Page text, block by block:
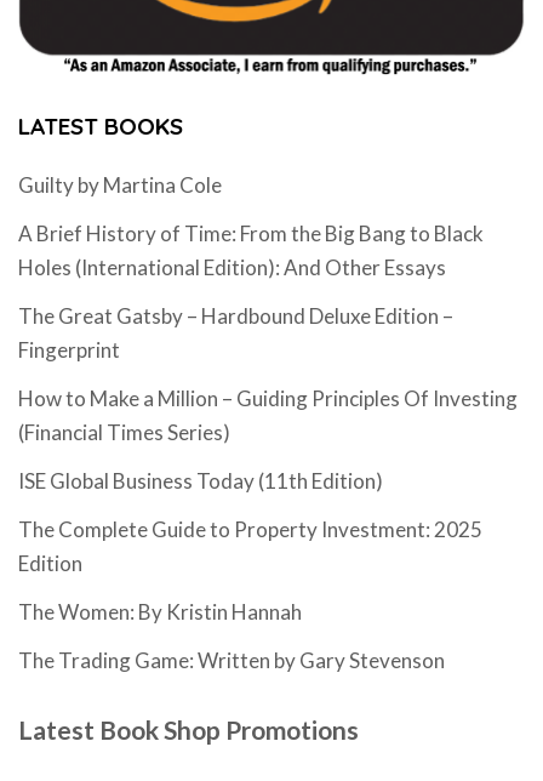
LATEST BOOKS
Guilty by Martina Cole
A Brief History of Time: From the Big Bang to Black
Holes (International Edition): And Other Essays
The Great Gatsby – Hardbound Deluxe Edition –
Fingerprint
How to Make a Million – Guiding Principles Of Investing
(Financial Times Series)
ISE Global Business Today (11th Edition)
The Complete Guide to Property Investment: 2025
Edition
The Women: By Kristin Hannah
The Trading Game: Written by Gary Stevenson
Latest Book Shop Promotions